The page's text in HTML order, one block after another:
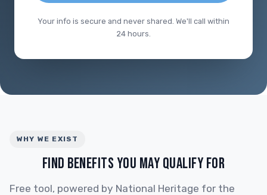
Your info is secure and never shared. We'll call within
24 hours.
WHY WE EXIST
FIND BENEFITS YOU MAY QUALIFY FOR
Free tool, powered by National Heritage for the